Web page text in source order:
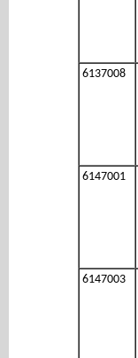
6137008
6147001
6147003